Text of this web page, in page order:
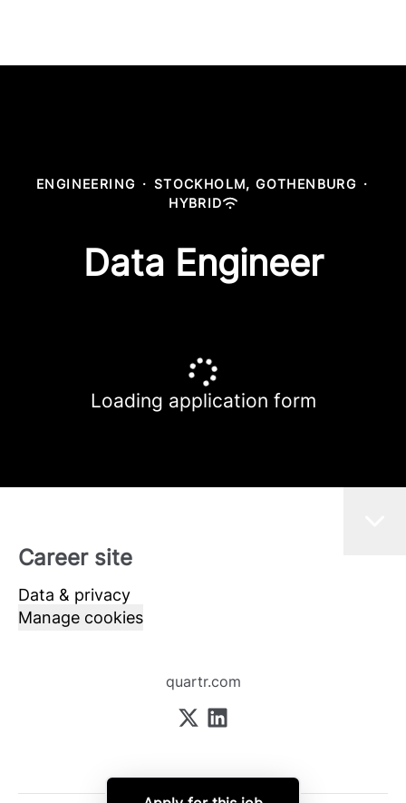
ENGINEERING · STOCKHOLM, GOTHENBURG ·
HYBRID
Data Engineer
Loading application form
Career site
Data & privacy
Manage cookies
quartr.com